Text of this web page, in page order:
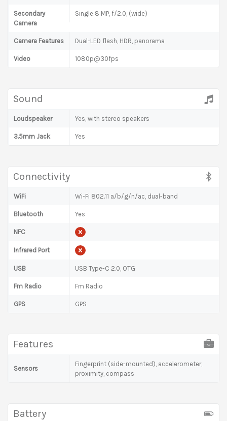
Secondary
Camera
Single:8 MP, f/2.0, (wide)
Camera Features Dual-LED flash, HDR, panorama
Video 1080p@30fps
Sound
Loudspeaker Yes, with stereo speakers
3.5mm Jack Yes
Connectivity
WiFi Wi-Fi 802.11 a/b/g/n/ac, dual-band
Bluetooth Yes
NFC
Infrared Port
USB USB Type-C 2.0, OTG
Fm Radio Fm Radio
GPS GPS
Features
Sensors
Fingerprint (side-mounted), accelerometer,
proximity, compass
Battery